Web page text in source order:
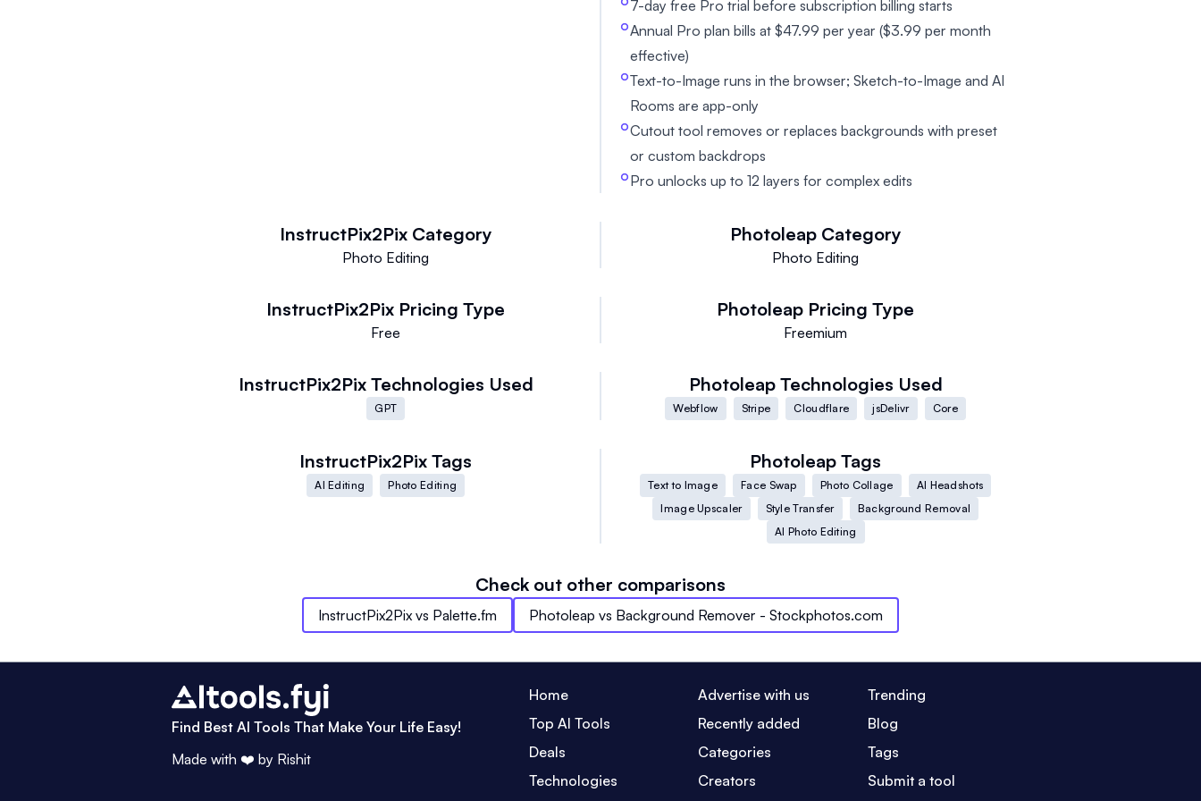
7-day free Pro trial before subscription billing starts
Annual Pro plan bills at $47.99 per year ($3.99 per month
effective)
Text-to-Image runs in the browser; Sketch-to-Image and AI
Rooms are app-only
Cutout tool removes or replaces backgrounds with preset
or custom backdrops
Pro unlocks up to 12 layers for complex edits
InstructPix2Pix Category
Photo Editing
Photoleap Category
Photo Editing
InstructPix2Pix Pricing Type
Free
Photoleap Pricing Type
Freemium
InstructPix2Pix Technologies Used
GPT
Photoleap Technologies Used
Webflow Stripe Cloudflare jsDelivr Core
InstructPix2Pix Tags
AI Editing Photo Editing
Photoleap Tags
Text to Image Face Swap Photo Collage
AI Headshots
Image Upscaler
Style Transfer
Background Removal
AI Photo Editing
Check out other comparisons
InstructPix2Pix vs Palette.fm Photoleap vs Background Remover - Stockphotos.com
Find Best AI Tools That Make Your Life Easy!
Made with ❤️ by Rishit
Home Advertise with us
Trending
Top AI Tools
Recently added
Blog
Deals
Categories
Tags
Technologies
Creators
Submit a tool